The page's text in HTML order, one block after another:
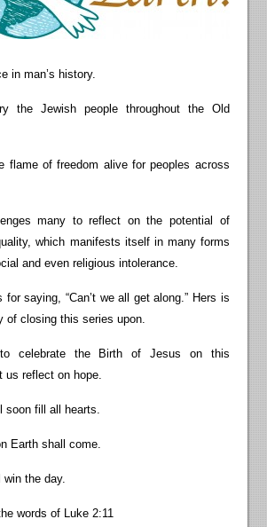
in man’s history.
the Jewish people throughout the Old
flame of freedom alive for peoples across
many to reflect on the potential of
which manifests itself in many forms
and even religious intolerance.
saying, “Can’t we all get along.” Hers is
of closing this series upon.
celebrate the Birth of Jesus on this
us reflect on hope.
soon fill all hearts.
Earth shall come.
win the day.
words of Luke 2:11